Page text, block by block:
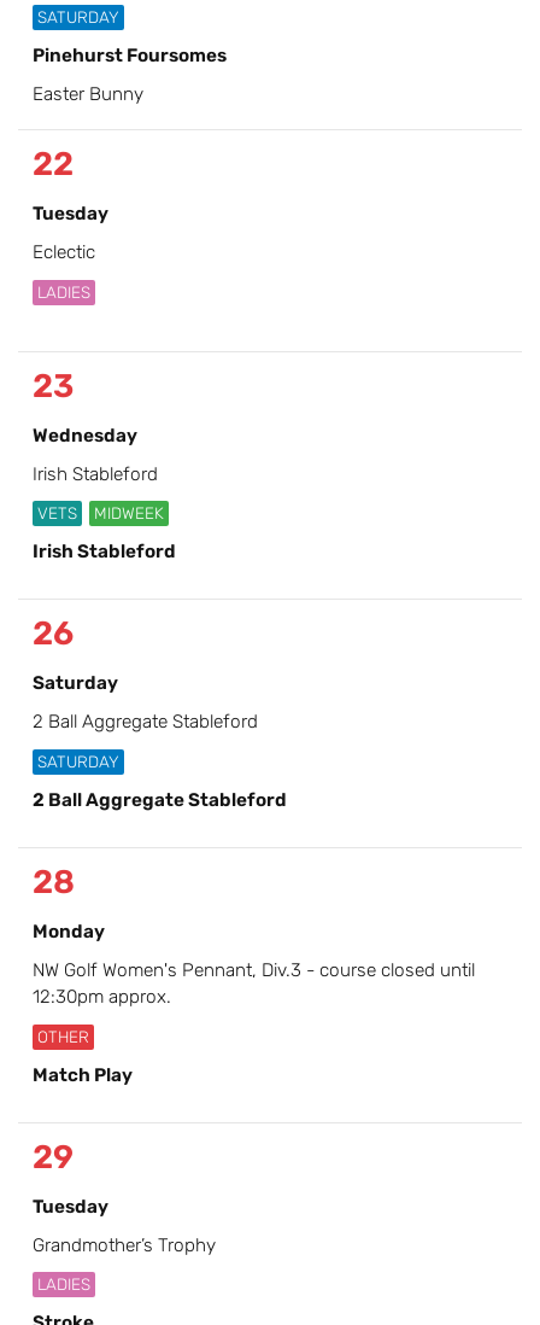
SATURDAY
Pinehurst Foursomes
Easter Bunny
22
Tuesday
Eclectic
LADIES
23
Wednesday
Irish Stableford
VETS MIDWEEK
Irish Stableford
26
Saturday
2 Ball Aggregate Stableford
SATURDAY
2 Ball Aggregate Stableford
28
Monday
NW Golf Women's Pennant, Div.3 - course closed until
12:30pm approx.
OTHER
Match Play
29
Tuesday
Grandmother’s Trophy
LADIES